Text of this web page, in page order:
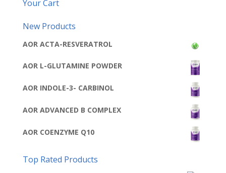
Your Cart
New Products
AOR ACTA-RESVERATROL
AOR L-GLUTAMINE POWDER
AOR INDOLE-3- CARBINOL
AOR ADVANCED B COMPLEX
AOR COENZYME Q10
Top Rated Products